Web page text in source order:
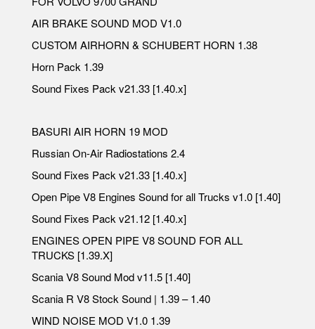
AIR BRAKE SOUND MOD V1.0
CUSTOM AIRHORN & SCHUBERT HORN 1.38
Horn Pack 1.39
Sound Fixes Pack v21.33 [1.40.x]
BASURI AIR HORN 19 MOD
Russian On-Air Radiostations 2.4
Sound Fixes Pack v21.33 [1.40.x]
Open Pipe V8 Engines Sound for all Trucks v1.0 [1.40]
Sound Fixes Pack v21.12 [1.40.x]
ENGINES OPEN PIPE V8 SOUND FOR ALL
TRUCKS [1.39.X]
Scania V8 Sound Mod v11.5 [1.40]
Scania R V8 Stock Sound | 1.39 – 1.40
WIND NOISE MOD V1.0 1.39